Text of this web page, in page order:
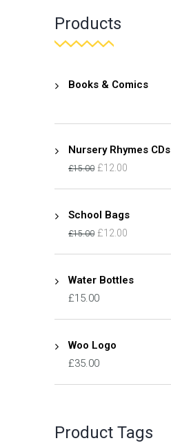
Products
Books & Comics
Nursery Rhymes CDs
£15.00 £12.00
School Bags
£15.00 £12.00
Water Bottles
£15.00
Woo Logo
£35.00
Product Tags